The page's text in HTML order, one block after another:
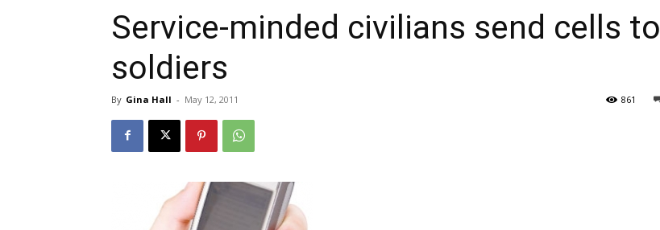
Service-minded civilians send cells to
soldiers
By Gina Hall - May 12, 2011 861